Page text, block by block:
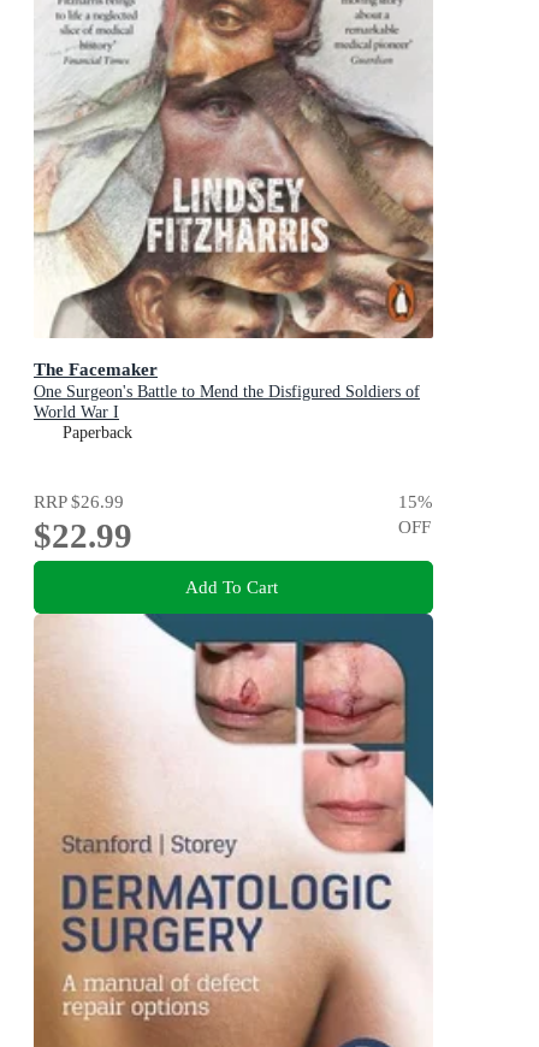
The Facemaker
One Surgeon's Battle to Mend the Disfigured Soldiers of
World War I
Paperback
RRP$26.99
$22.99
15%
OFF
Add To Cart